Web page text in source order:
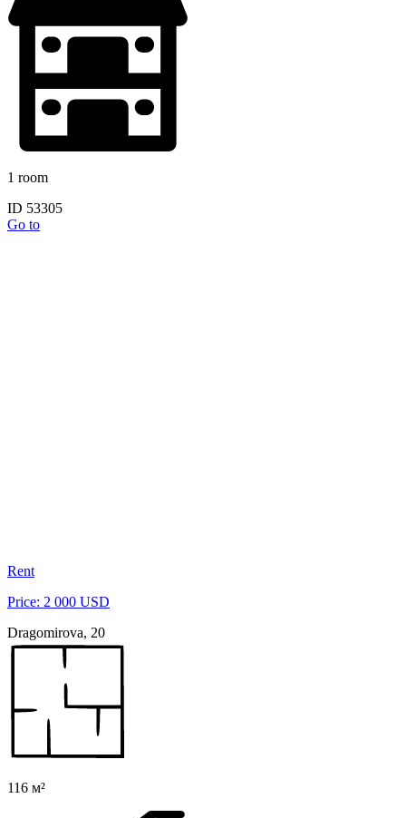
1 room
ID 53305
Go to
Rent
Price: 2 000 USD
Dragomirova, 20
116 м²